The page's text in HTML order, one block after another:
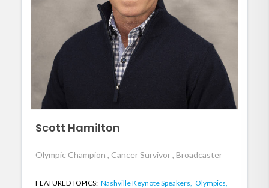
Scott Hamilton
Olympic Champion , Cancer Survivor , Broadcaster
FEATURED TOPICS: Nashville Keynote Speakers, Olympics,